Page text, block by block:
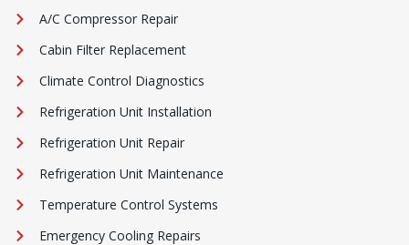
A/C Compressor Repair
Cabin Filter Replacement
Climate Control Diagnostics
Refrigeration Unit Installation
Refrigeration Unit Repair
Refrigeration Unit Maintenance
Temperature Control Systems
Emergency Cooling Repairs